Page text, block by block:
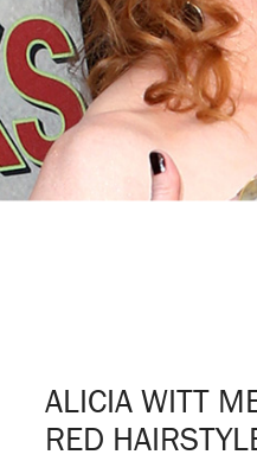
ALICIA WITT
RED